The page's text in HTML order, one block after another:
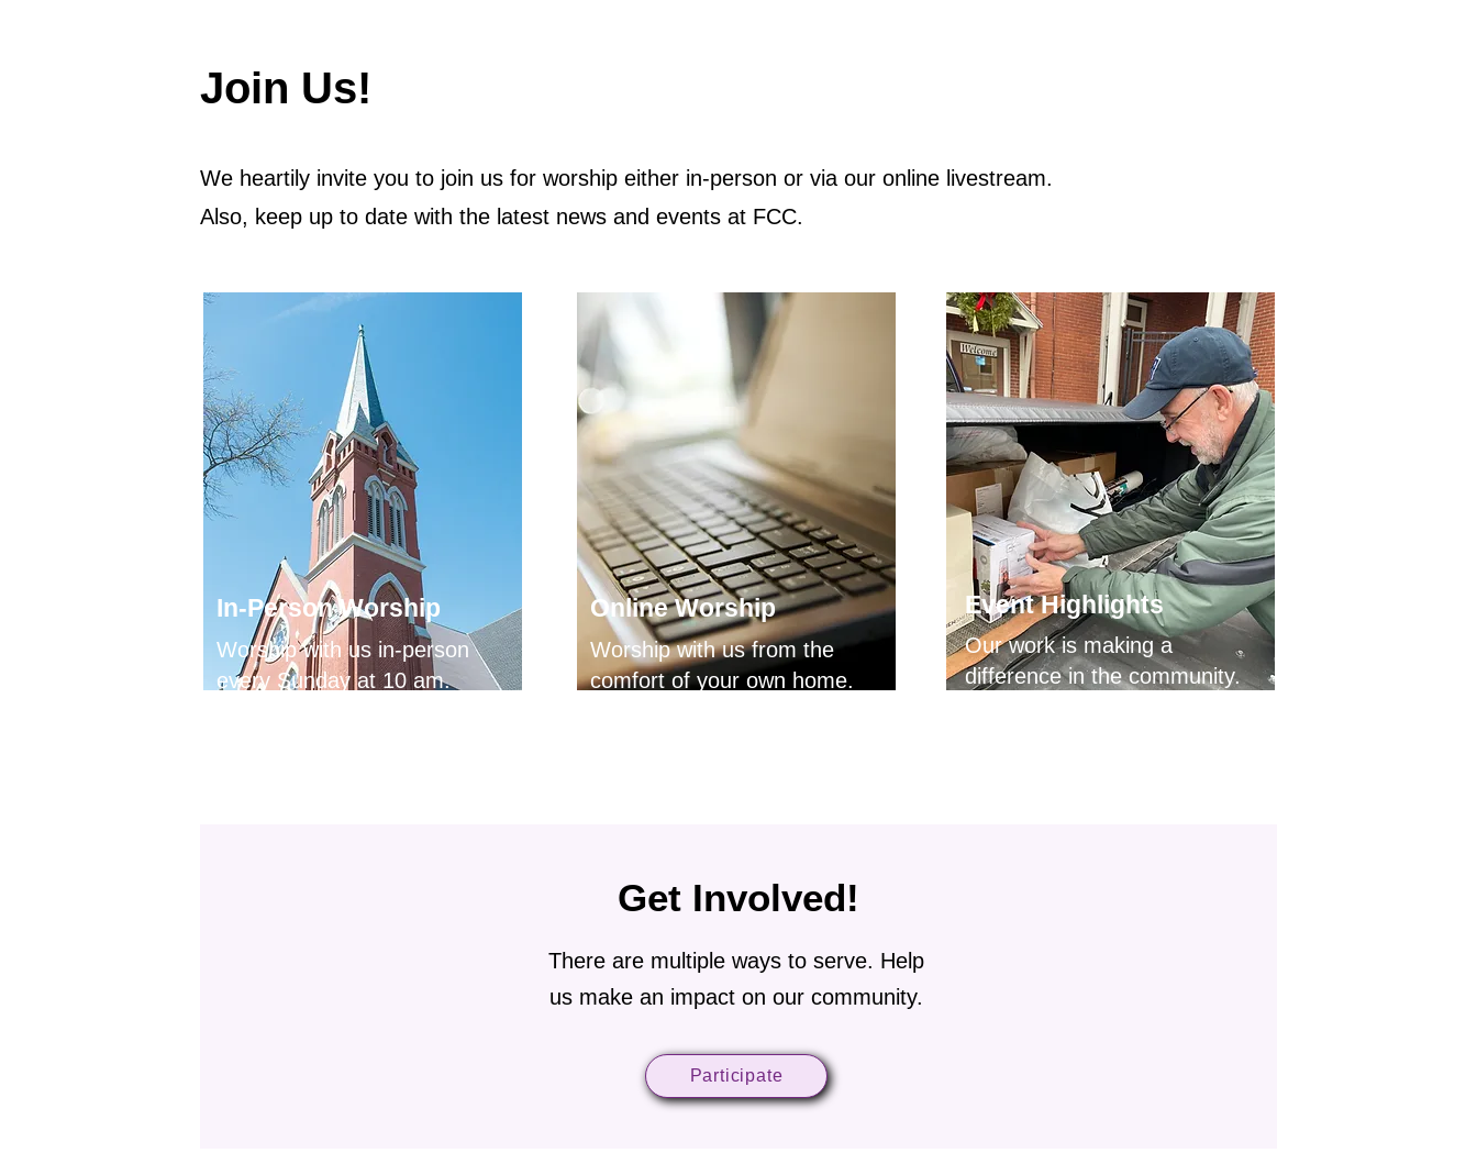
We heartily invite you to join us for worship either in-person or via our online livestream.
Also, keep up to date with the latest news and events at FCC.
In-Person Worship
Worship with us in-person
every Sunday at 10 am.
Online Worship
Worship with us from the
comfort of your own home.
Event Highlights
Our work is making a
difference in the community.
Get Involved!
There are multiple ways to serve. Help
us make an impact on our community.
Participate
Join Us!